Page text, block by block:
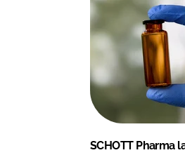
SCHOTT Pharma